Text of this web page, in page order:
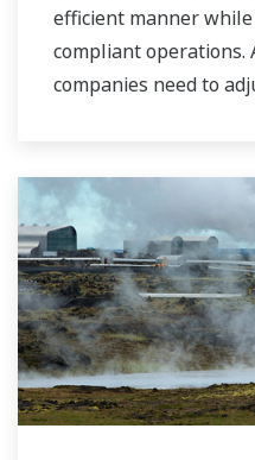
efficient manner
compliant operations.
companies need to
Yokogawa has been
needs of the bulk
is the recognized
products, solutions,
Yokogawa
production needs
provide a reliable,